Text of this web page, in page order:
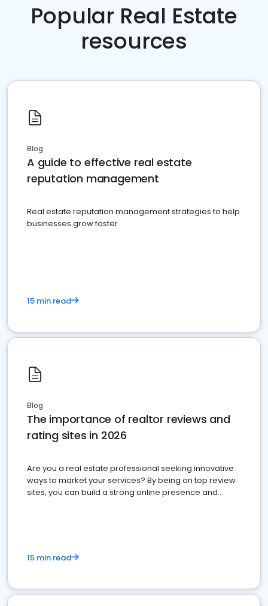
Popular Real Estate
resources
Blog
A guide to effective real estate
reputation management
Real estate reputation management strategies to help
businesses grow faster.
15 min read
Blog
The importance of realtor reviews and
rating sites in 2026
Are you a real estate professional seeking innovative
ways to market your services? By being on top review
sites, you can build a strong online presence and
15 min read